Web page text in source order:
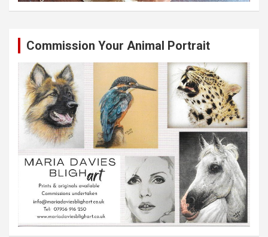
Commission Your Animal Portrait